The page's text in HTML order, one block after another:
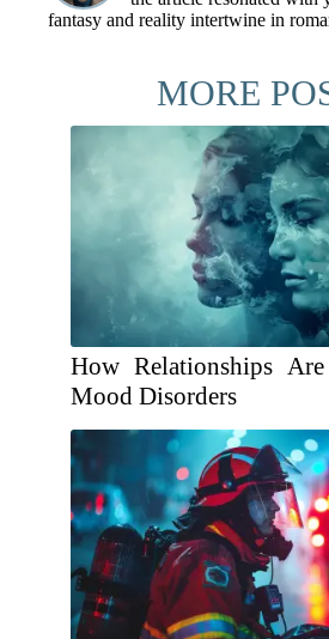
fantasy and reality intertwine in
MORE
How Relationships
Mood Disorders